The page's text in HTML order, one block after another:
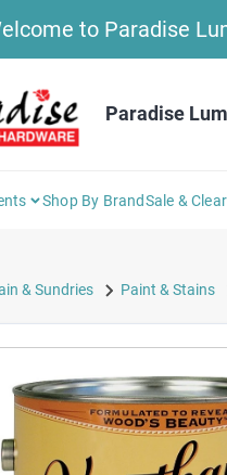
to Paradise
Paradise
Shop By BrandSale &
& Sundries Paint & Stains